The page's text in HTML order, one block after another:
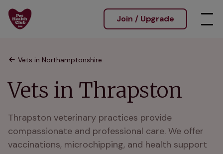
Join / Upgrade
Vets in Northamptonshire
Vets in Thrapston
Thrapston veterinary practices provide
compassionate and professional care. We offer
vaccinations, microchipping, and health support